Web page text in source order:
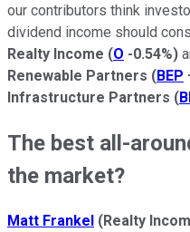
our contributors think
dividend income should
Realty Income (O -0.54%)
Renewable Partners (BEP
Infrastructure Partners (
The best all-
the market?
Matt Frankel (Realty